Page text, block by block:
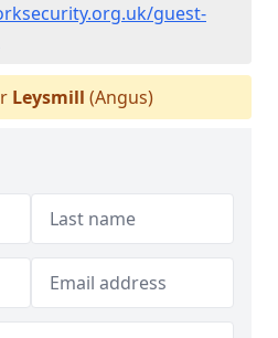
guest-
Leysmill (Angus)